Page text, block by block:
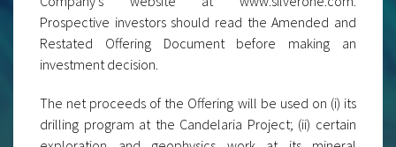
Prospective investors should read the Amended and
Restated Offering Document before making an
investment decision.
The net proceeds of the Offering will be used on (i) its
drilling program at the Candelaria Project; (ii) certain